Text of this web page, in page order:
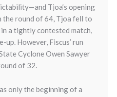
Tjoa’s opening
the round of 64, Tjoa fell to
a tightly contested match,
However, Fiscus’ run
Cyclone Owen Sawyer
of 32.
only the beginning of a